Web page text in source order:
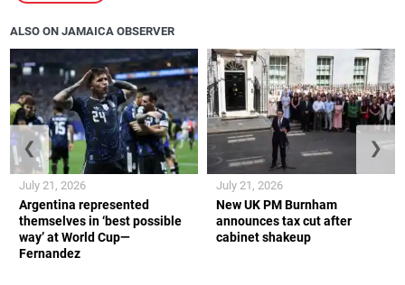
ALSO ON JAMAICA OBSERVER
Argentina represented
themselves in ‘best possible
way’ at World Cup—
Fernandez
July 21, 2026
New UK PM Burnham
announces tax cut after
cabinet shakeup
July 21, 2026
❮ ❯